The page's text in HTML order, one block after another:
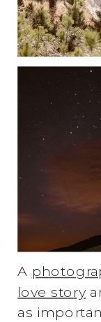
A
love story
as